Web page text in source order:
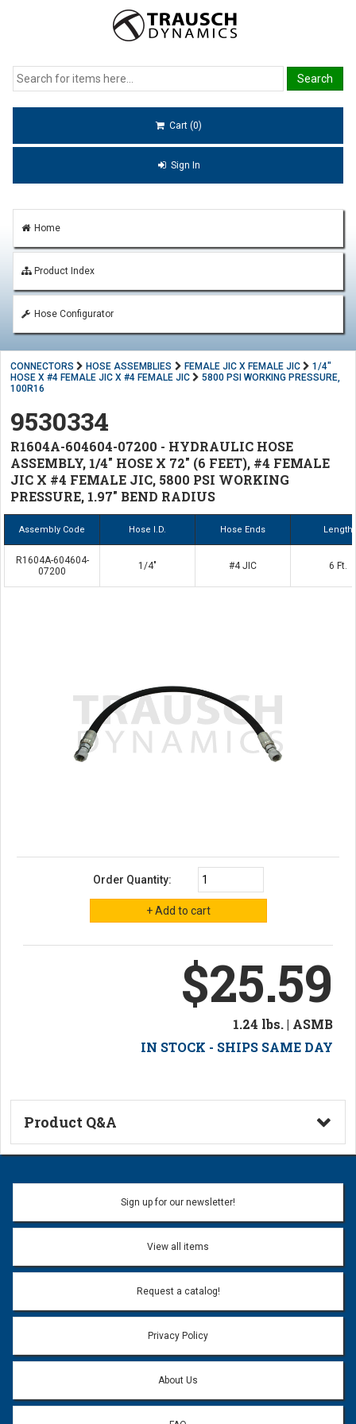
Cart (0)
Sign In
Home
Product Index
Hose Configurator
CONNECTORS HOSE ASSEMBLIES FEMALE JIC X FEMALE JIC
1/4"
HOSE X #4 FEMALE JIC X #4 FEMALE JIC
5800 PSI WORKING PRESSURE,
100R16
9530334
R1604A-604604-07200 - HYDRAULIC HOSE
ASSEMBLY, 1/4" HOSE X 72" (6 FEET), #4 FEMALE
JIC X #4 FEMALE JIC, 5800 PSI WORKING
PRESSURE, 1.97" BEND RADIUS
Assembly Code Hose I.D. Hose Ends Length
R1604A-604604-
07200
1/4" #4 JIC 6 Ft.
Order Quantity:
$25.59
1.24 lbs. | ASMB
IN STOCK - SHIPS SAME DAY
Product Q&A
Ask a Question
Name:
Email address will only be used to reply to your question.
Question:
Sign up for our newsletter!
View all items
Request a catalog!
Privacy Policy
About Us